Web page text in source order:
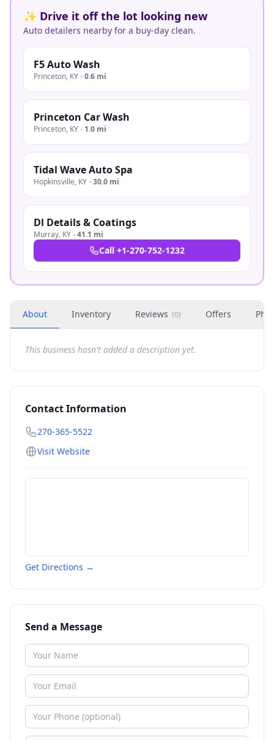
✨ Drive it off the lot looking new
Auto detailers nearby for a buy-day clean.
F5 Auto Wash
Princeton, KY ·0.6 mi
Princeton Car Wash
Princeton, KY · 1.0 mi
Tidal Wave Auto Spa
Hopkinsville, KY ·30.0 mi
Dl Details & Coatings
Murray, KY ·41.1 mi
Call +1-270-752-1232
About Inventory Reviews (0) Offers
This business hasn't added a description yet.
Contact Information
270-365-5522
Visit Website
Get Directions →
Send a Message